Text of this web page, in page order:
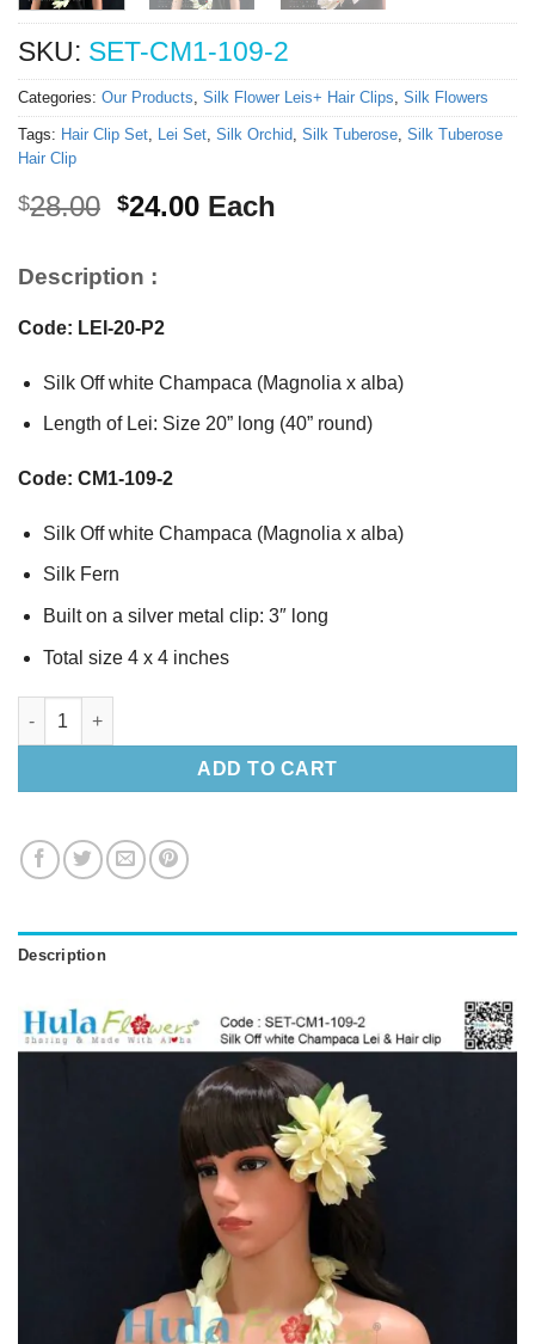
SKU: SET-CM1-109-2
Categories: Our Products, Silk Flower Leis+ Hair Clips, Silk Flowers
Tags: Hair Clip Set, Lei Set, Silk Orchid, Silk Tuberose, Silk Tuberose
Hair Clip
$28.00 Original
$28.00.
$24.00Current
Each
Description :
Code: LEI-20-P2
Silk Off white Champaca (Magnolia x alba)
Length of Lei: Size 20” long (40” round)
Code: CM1-109-2
Silk Off white Champaca (Magnolia x alba)
Silk Fern
Built on a silver metal clip: 3″ long
Total size 4 x 4 inches
Silk Off white Champaca Lei & Hair clip quantity
ADD TO CART
Description